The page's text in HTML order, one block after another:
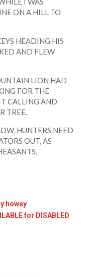
ON A HILL TO
HEADING HIS
AND FLEW
LION HAD
FOR THE
CALLING AND
TREE.
HUNTERS NEED
OUT, AS
howey
for DISABLED